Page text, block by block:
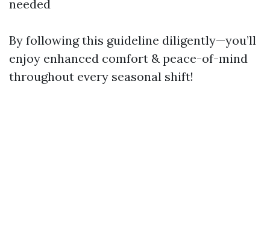
needed
By following this guideline diligently—you’ll
enjoy enhanced comfort & peace-of-mind
throughout every seasonal shift!